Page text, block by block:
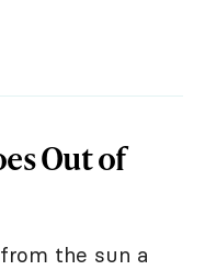
Out of
the sun a